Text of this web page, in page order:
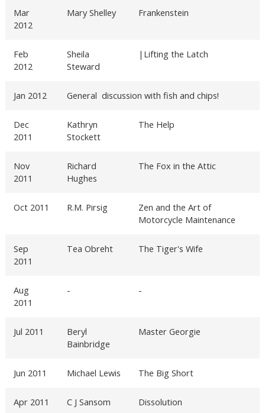
Mar
2012
Mary Shelley Frankenstein
Feb
2012
Sheila
Steward
|Lifting the Latch
Jan 2012 General discussion with fish and chips!
Dec
2011
Kathryn
Stockett
The Help
Nov
2011
Richard
Hughes
The Fox in the Attic
Oct 2011 R.M. Pirsig
Zen and the Art of
Motorcycle Maintenance
Sep
2011
Tea Obreht The Tiger's Wife
Aug
2011
- -
Jul 2011
Beryl
Bainbridge
Master Georgie
Jun 2011 Michael Lewis The Big Short
Apr 2011 C J Sansom Dissolution